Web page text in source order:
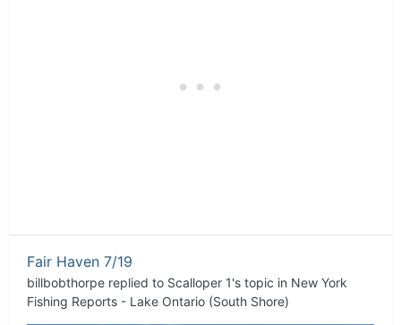
Fair Haven 7/19
billbobthorpe replied to Scalloper 1's topic in New York
Fishing Reports - Lake Ontario (South Shore)